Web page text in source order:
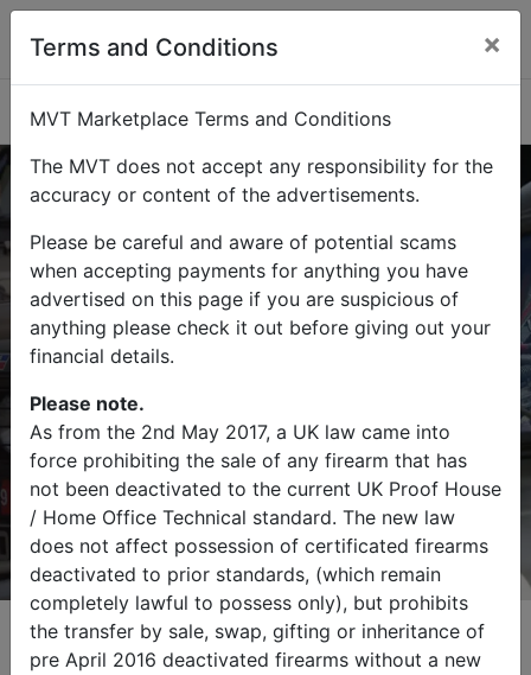
Terms and Conditions ×
MVT Marketplace Terms and Conditions
The MVT does not accept any responsibility for the
accuracy or content of the advertisements.
Please be careful and aware of potential scams
when accepting payments for anything you have
advertised on this page if you are suspicious of
anything please check it out before giving out your
financial details.
Please note.
As from the 2nd May 2017, a UK law came into
force prohibiting the sale of any firearm that has
not been deactivated to the current UK Proof House
/ Home Office Technical standard. The new law
does not affect possession of certificated firearms
deactivated to prior standards, (which remain
completely lawful to possess only), but prohibits
the transfer by sale, swap, gifting or inheritance of
pre April 2016 deactivated firearms without a new
Categories
Buy Sell
Find military vehicles and militaria
items on MVT Marketplace
Search